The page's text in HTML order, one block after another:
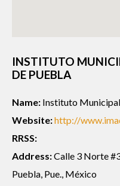
INSTITUTO
DE PUEBLA
Name: Instituto
Website:http://
RRSS:
Address:Calle 3 Norte
Puebla, Pue., México